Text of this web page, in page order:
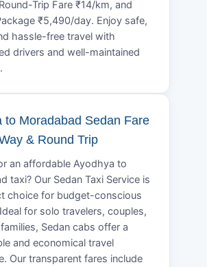
Trip Fare ₹14/km, and
₹5,490/day. Enjoy safe,
hassle-free travel with
drivers and well-maintained
to Moradabad Sedan Fare
& Round Trip
an affordable Ayodhya to
taxi? Our Sedan Taxi Service is
choice for budget-conscious
for solo travelers, couples,
Sedan cabs offer a
and economical travel
Our transparent fares include